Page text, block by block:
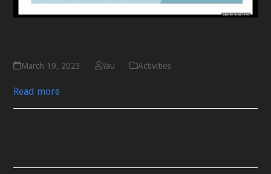
March 19, 2023 Yau Activities
Read more